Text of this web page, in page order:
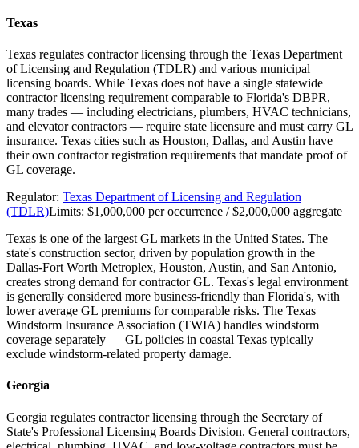
Texas
Texas regulates contractor licensing through the Texas Department
of Licensing and Regulation (TDLR) and various municipal
licensing boards. While Texas does not have a single statewide
contractor licensing requirement comparable to Florida's DBPR,
many trades — including electricians, plumbers, HVAC technicians,
and elevator contractors — require state licensure and must carry GL
insurance. Texas cities such as Houston, Dallas, and Austin have
their own contractor registration requirements that mandate proof of
GL coverage.
Regulator: Texas Department of Licensing and Regulation
(TDLR)Limits: $1,000,000 per occurrence / $2,000,000 aggregate
Texas is one of the largest GL markets in the United States. The
state's construction sector, driven by population growth in the
Dallas-Fort Worth Metroplex, Houston, Austin, and San Antonio,
creates strong demand for contractor GL. Texas's legal environment
is generally considered more business-friendly than Florida's, with
lower average GL premiums for comparable risks. The Texas
Windstorm Insurance Association (TWIA) handles windstorm
coverage separately — GL policies in coastal Texas typically
exclude windstorm-related property damage.
Georgia
Georgia regulates contractor licensing through the Secretary of
State's Professional Licensing Boards Division. General contractors,